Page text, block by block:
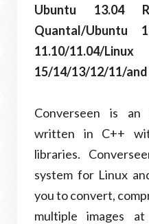
Ubuntu 13.04
Quantal/Ubuntu
11.10/
15/14/13/12/11/
Converseen is
written in C++
libraries.
system for Linux
you to convert,
multiple images